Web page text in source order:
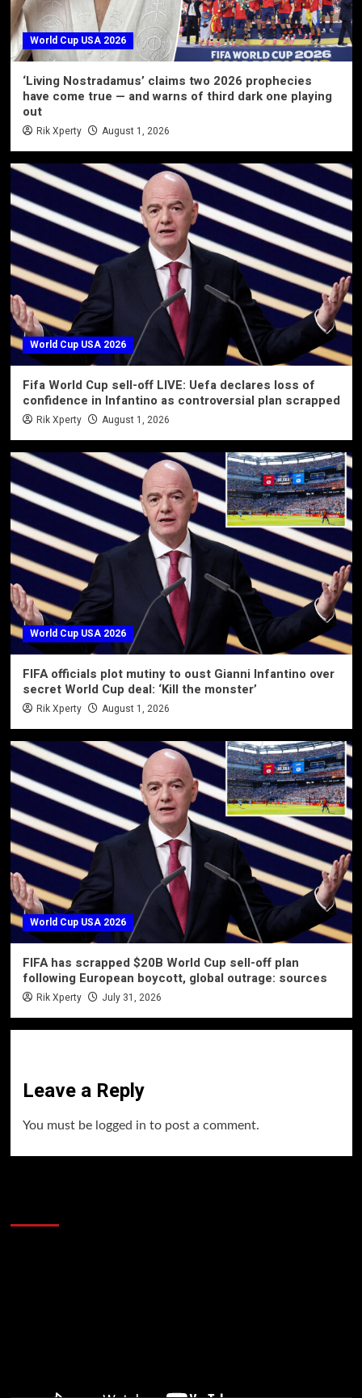
World Cup USA 2026
‘Living Nostradamus’ claims two 2026 prophecies
have come true — and warns of third dark one playing
out
Rik Xperty August 1, 2026
World Cup USA 2026
Fifa World Cup sell-off LIVE: Uefa declares loss of
confidence in Infantino as controversial plan scrapped
Rik Xperty August 1, 2026
World Cup USA 2026
FIFA officials plot mutiny to oust Gianni Infantino over
secret World Cup deal: ‘Kill the monster’
Rik Xperty August 1, 2026
World Cup USA 2026
FIFA has scrapped $20B World Cup sell-off plan
following European boycott, global outrage: sources
Rik Xperty July 31, 2026
Leave a Reply
You must be logged in to post a comment.